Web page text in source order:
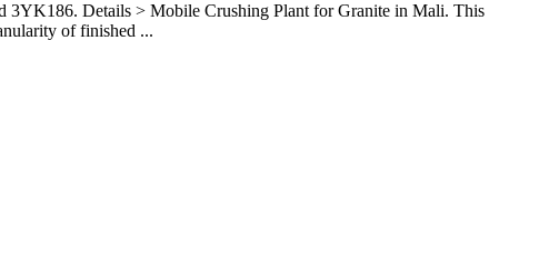
3YK186. Details > Mobile Crushing Plant for Granite in Mali. This
of finished ...